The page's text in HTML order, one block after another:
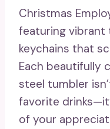
Christmas
featuring vibrant
keychains that
Each beautifully
steel tumbler
favorite
of your